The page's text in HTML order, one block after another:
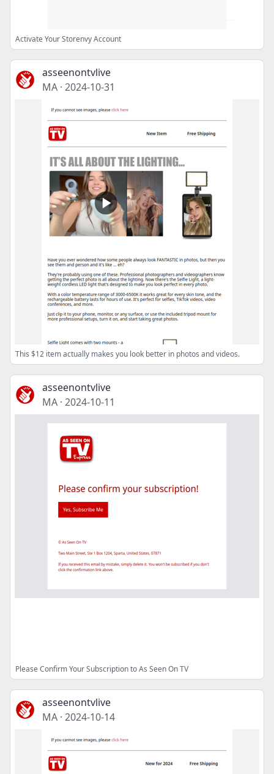
Activate Your Storenvy Account
asseenontvlive
MA · 2024-10-31
This $12 item actually makes you look better in photos and videos.
asseenontvlive
MA · 2024-10-11
Please Confirm Your Subscription to As Seen On TV
asseenontvlive
MA · 2024-10-14